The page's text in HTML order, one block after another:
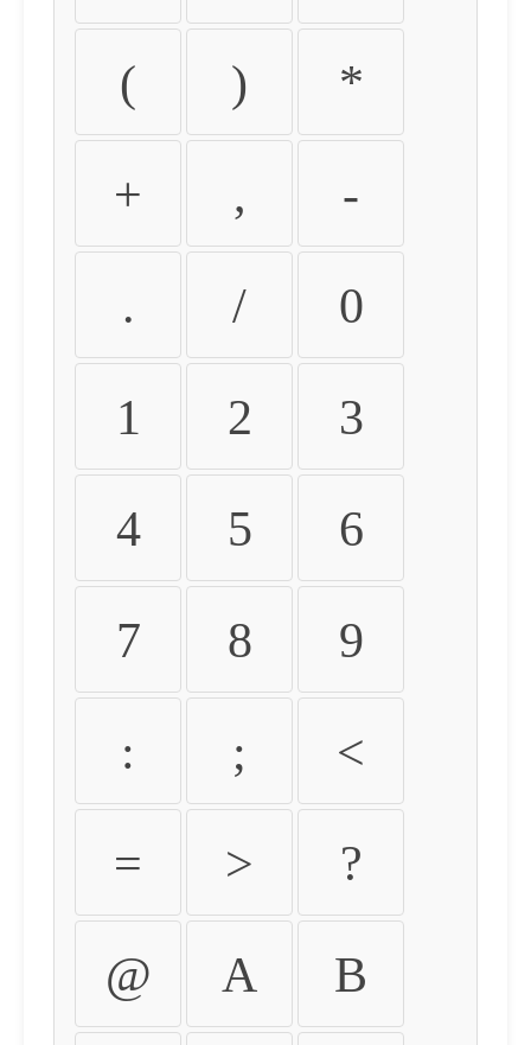
( ) *
+ , -
. / 0
1 2 3
4 5 6
7 8 9
: ; <
= > ?
@ A B